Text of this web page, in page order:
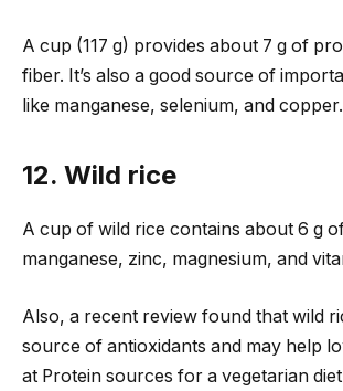
A cup (117 g) provides about 7 g of
fiber. It’s also a good source of
like manganese, selenium, and copper.
12. Wild rice
A cup of wild rice contains about 6 g
manganese, zinc, magnesium, and
Also, a recent review found that wild
source of antioxidants and may help
at Protein sources for a vegetarian